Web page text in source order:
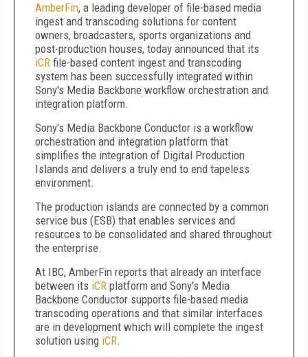
AmberFin, a leading developer of file-based media
ingest and transcoding solutions for content
owners, broadcasters, sports organizations and
post-production houses, today announced that its
iCR file-based content ingest and transcoding
system has been successfully integrated within
Sony's Media Backbone workflow orchestration and
integration platform.
Sony's Media Backbone Conductor is a workflow
orchestration and integration platform that
simplifies the integration of Digital Production
Islands and delivers a truly end to end tapeless
environment.
The production islands are connected by a common
service bus (ESB) that enables services and
resources to be consolidated and shared throughout
the enterprise.
At IBC, AmberFin reports that already an interface
between its iCR platform and Sony's Media
Backbone Conductor supports file-based media
transcoding operations and that similar interfaces
are in development which will complete the ingest
solution using iCR.